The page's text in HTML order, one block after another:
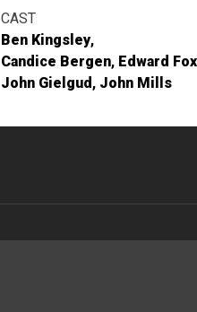
CAST
Ben Kingsley
Candice Bergen Edward Fox
John Gielgud
John Mills